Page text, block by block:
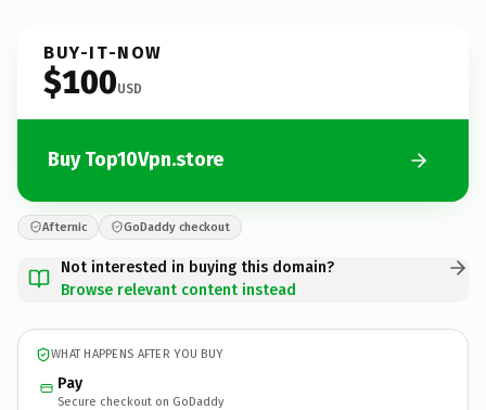
BUY-IT-NOW
$100USD
Buy Top10Vpn.store
Afternic GoDaddy checkout
Not interested in buying this domain?
Browse relevant content instead
WHAT HAPPENS AFTER YOU BUY
Pay
Secure checkout on GoDaddy